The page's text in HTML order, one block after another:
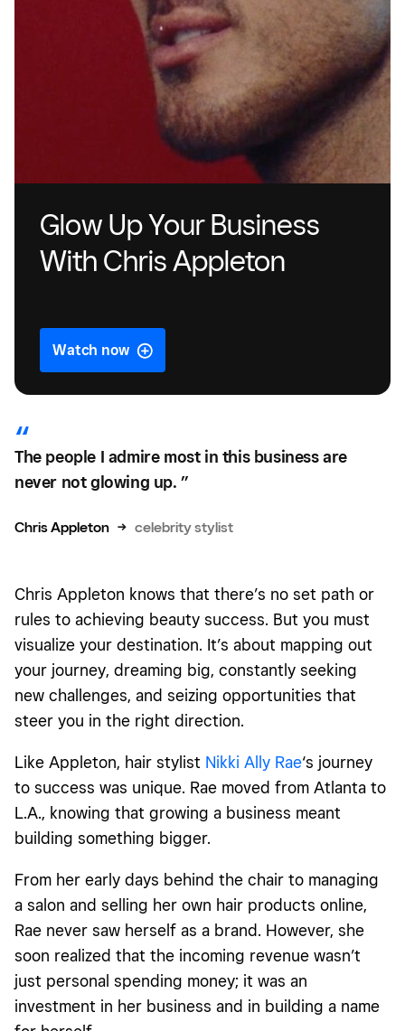
Glow Up Your Business
With Chris Appleton
Watch now
The people I admire most in this business are
never not glowing up. ”
Chris Appleton → celebrity stylist
Chris Appleton knows that there’s no set path or
rules to achieving beauty success. But you must
visualize your destination. It’s about mapping out
your journey, dreaming big, constantly seeking
new challenges, and seizing opportunities that
steer you in the right direction.
Like Appleton, hair stylist Nikki Ally Rae‘s journey
to success was unique. Rae moved from Atlanta to
L.A., knowing that growing a business meant
building something bigger.
From her early days behind the chair to managing
a salon and selling her own hair products online,
Rae never saw herself as a brand. However, she
soon realized that the incoming revenue wasn’t
just personal spending money; it was an
investment in her business and in building a name